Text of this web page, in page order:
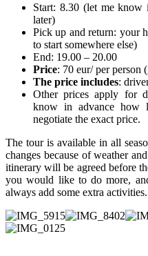
Start: 8.30 (let me
later)
Pick up and return: your
to start somewhere else)
End: 19.00 – 20.00
Price: 70 eur/ per person
The price includes:
Other prices apply for
know in advance how
negotiate the exact price.
The tour is available in all
changes because of weather
itinerary will be agreed before
you would like to do more,
always add some extra activities.